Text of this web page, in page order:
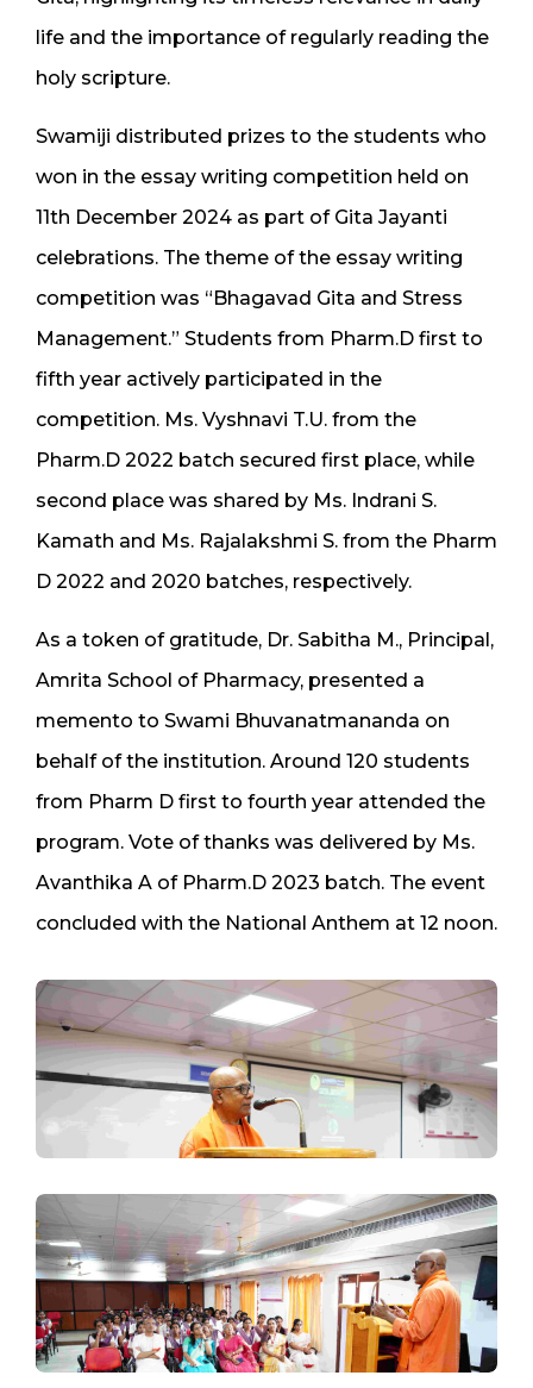
life and the importance of regularly reading the
holy scripture.
Swamiji distributed prizes to the students who
won in the essay writing competition held on
11th December 2024 as part of Gita Jayanti
celebrations. The theme of the essay writing
competition was “Bhagavad Gita and Stress
Management.” Students from Pharm.D first to
fifth year actively participated in the
competition. Ms. Vyshnavi T.U. from the
Pharm.D 2022 batch secured first place, while
second place was shared by Ms. Indrani S.
Kamath and Ms. Rajalakshmi S. from the Pharm
D 2022 and 2020 batches, respectively.
As a token of gratitude, Dr. Sabitha M., Principal,
Amrita School of Pharmacy, presented a
memento to Swami Bhuvanatmananda on
behalf of the institution. Around 120 students
from Pharm D first to fourth year attended the
program. Vote of thanks was delivered by Ms.
Avanthika A of Pharm.D 2023 batch. The event
concluded with the National Anthem at 12 noon.